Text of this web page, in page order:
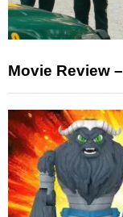
Movie Review